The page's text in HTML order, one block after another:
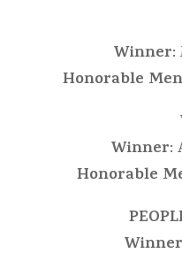
Winner:
Honorable
Winner:
Honorable
Winner